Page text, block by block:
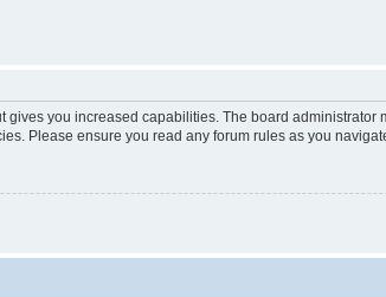
you increased capabilities. The board
Please ensure you read any forum rules as you